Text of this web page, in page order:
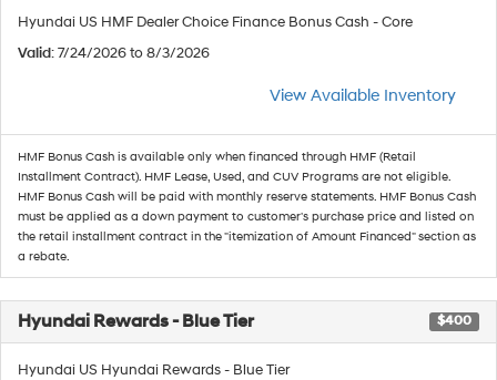
Hyundai US HMF Dealer Choice Finance Bonus Cash - Core
Valid: 7/24/2026 to 8/3/2026
View Available Inventory
HMF Bonus Cash is available only when financed through HMF (Retail
Installment Contract). HMF Lease, Used, and CUV Programs are not eligible.
HMF Bonus Cash will be paid with monthly reserve statements. HMF Bonus Cash
must be applied as a down payment to customer's purchase price and listed on
the retail installment contract in the "itemization of Amount Financed" section as
a rebate.
Hyundai Rewards - Blue Tier $400
Hyundai US Hyundai Rewards - Blue Tier